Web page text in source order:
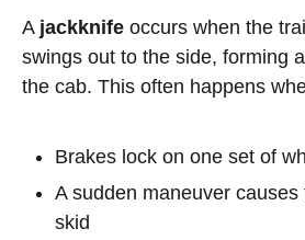
A jackknife occurs when the
swings out to the side, forming
the cab. This often happens
Brakes lock on one set of
A sudden maneuver causes
skid